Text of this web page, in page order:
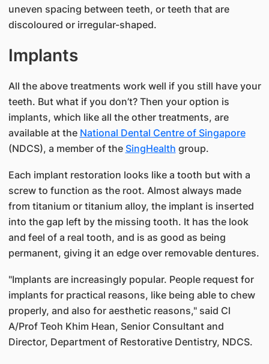
uneven spacing between teeth, or teeth that are
discoloured or irregular-shaped.
Implants
All the above treatments work well if you still have your
teeth. But what if you don’t? Then your option is
implants, which like all the other treatments, are
available at the National Dental Centre of Singapore
(NDCS), a member of the SingHealth group.
Each implant restoration looks like a tooth but with a
screw to function as the root. Almost always made
from titanium or titanium alloy, the implant is inserted
into the gap left by the missing tooth. It has the look
and feel of a real tooth, and is as good as being
permanent, giving it an edge over removable dentures.
"Implants are increasingly popular. People request for
implants for practical reasons, like being able to chew
properly, and also for aesthetic reasons," said Cl
A/Prof Teoh Khim Hean, Senior Consultant and
Director, Department of Restorative Dentistry, NDCS.